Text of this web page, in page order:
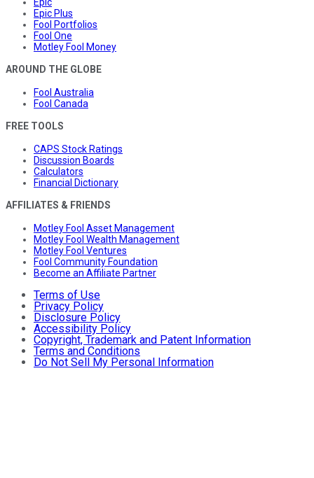
Epic Plus
Fool Portfolios
Fool One
Motley Fool Money
AROUND THE GLOBE
Fool Australia
Fool Canada
FREE TOOLS
CAPS Stock Ratings
Discussion Boards
Calculators
Financial Dictionary
AFFILIATES & FRIENDS
Motley Fool Asset Management
Motley Fool Wealth Management
Motley Fool Ventures
Fool Community Foundation
Become an Affiliate Partner
Terms of Use
Privacy Policy
Disclosure Policy
Accessibility Policy
Copyright, Trademark and Patent Information
Terms and Conditions
Do Not Sell My Personal Information